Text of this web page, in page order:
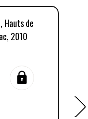
Hauts de
2010